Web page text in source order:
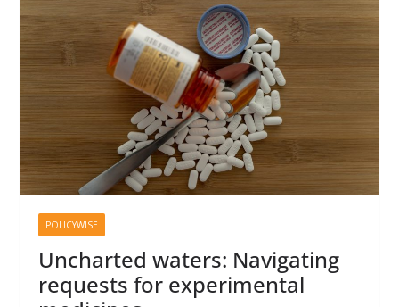
POLICYWISE
Uncharted waters: Navigating
requests for experimental